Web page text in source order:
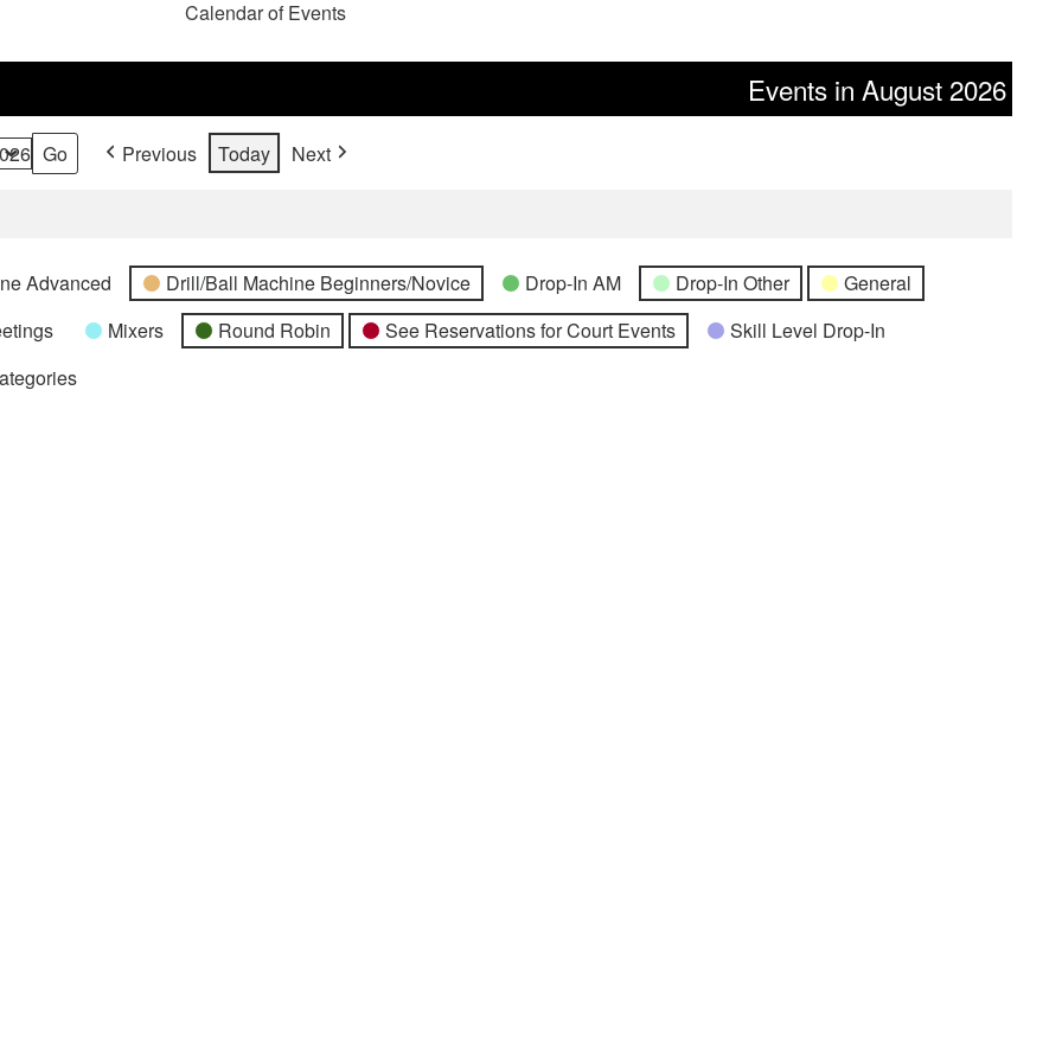
Calendar of Events
Events in August 2026
Previous Today Next
Advanced Drill/Ball Machine Beginners/Novice Drop-In AM Drop-In Other
General
Mixers Round Robin See Reservations for Court Events
Skill Level Drop-In